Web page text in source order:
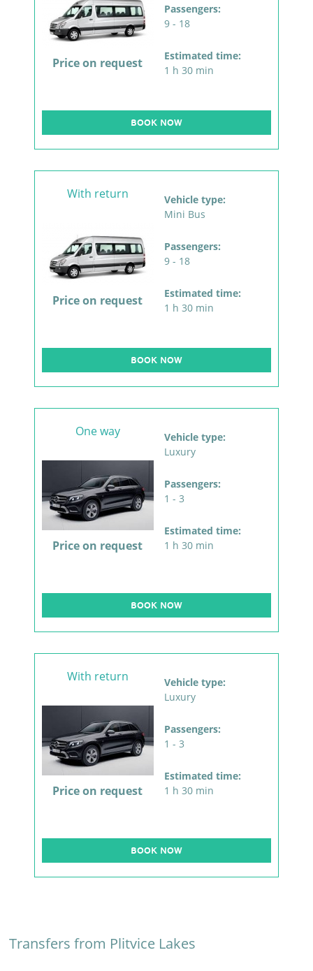
Price on request
Passengers:
9 - 18
Estimated time:
1 h 30 min
BOOK NOW
With return
Price on request
Vehicle type:
Mini Bus
Passengers:
9 - 18
Estimated time:
1 h 30 min
BOOK NOW
One way
Price on request
Vehicle type:
Luxury
Passengers:
1 - 3
Estimated time:
1 h 30 min
BOOK NOW
With return
Price on request
Vehicle type:
Luxury
Passengers:
1 - 3
Estimated time:
1 h 30 min
BOOK NOW
Transfers from Plitvice Lakes